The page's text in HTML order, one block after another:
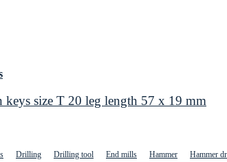
size T 20 leg length 57 x 19 mm
Drilling Drilling tool End mills Hammer Hammer